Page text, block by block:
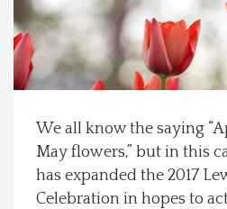
Spotlight On
Local Happenings
Recipes
About Us
We all know the saying
May flowers,” but in this
has expanded the 2017
Celebration in hopes to